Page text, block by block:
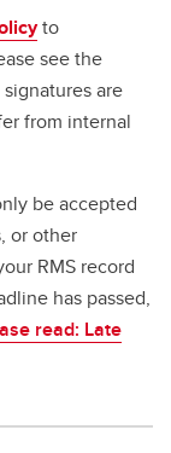
to
see the
are
from internal
be accepted
or other
RMS record
has passed,
read: Late